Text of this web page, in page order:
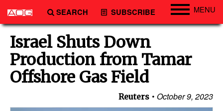
SEARCH SUBSCRIBE MENU
Engineering
Technology
Vessels
Subsea
Events
Israel Shuts Down
Production from Tamar
Offshore Gas Field
Reuters October 9, 2023